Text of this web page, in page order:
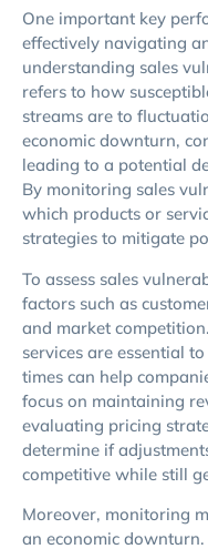
One important key
effectively navigating
understanding sales
refers to how
streams are to
economic downturn,
leading to a potential
By monitoring sales
which products or
strategies to mitigate
To assess sales
factors such as
and market
services are essential
times can help
focus on maintaining
evaluating pricing
determine if
competitive while still
Moreover, monitoring
an economic downturn.